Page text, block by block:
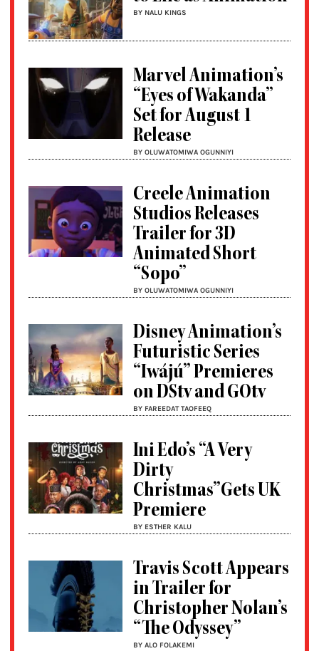
BY NALU KINGS
Marvel Animation’s
“Eyes of Wakanda”
Set for August 1
Release
BY OLUWATOMIWA OGUNNIYI
Creele Animation
Studios Releases
Trailer for 3D
Animated Short
“Sopo”
BY OLUWATOMIWA OGUNNIYI
Disney Animation’s
Futuristic Series
“Iwájú” Premieres
on DStv and GOtv
BY FAREEDAT TAOFEEQ
Ini Edo’s “A Very
Dirty
Christmas”Gets UK
Premiere
BY ESTHER KALU
Travis Scott Appears
in Trailer for
Christopher Nolan’s
“The Odyssey”
BY ALO FOLAKEMI